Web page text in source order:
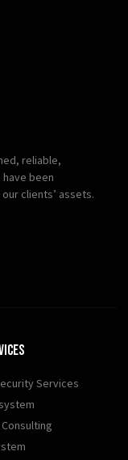
reliable,
been
clients’ assets.
Services